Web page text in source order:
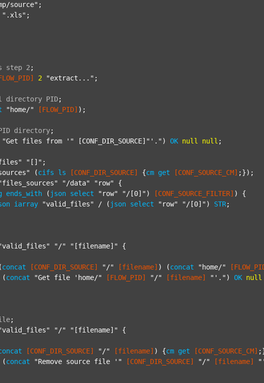
source" ;
".xls" ;
step 2 ;
2 "extract..." ;
directory PID;
"home/" [FLOW_PID] );
directory;
"Get files from '" [CONF_DIR_SOURCE]"'.") OK null null ;
"[]" ;
(cifs ls [CONF_DIR_SOURCE] {cm get [CONF_SOURCE_CM] ;});
"/data" "row"
{
ends_with ( json select "row" "/[0]" ) [CONF_SOURCE_FILTER] ) {
iarray "valid_files" / ( json select "row" "/[0]" ) STR;
"/" "[filename]" {
concat [CONF_DIR_SOURCE] "/" [filename] ) (concat "home/"
(concat "Get file 'home/" [FLOW_PID] "/" [filename] "'." ) OK null
;
"/" "[filename]" {
[CONF_DIR_SOURCE] "/" [filename] ) {cm get [CONF_SOURCE_CM]
(concat "Remove source file '" [CONF_DIR_SOURCE] "/" [filename]